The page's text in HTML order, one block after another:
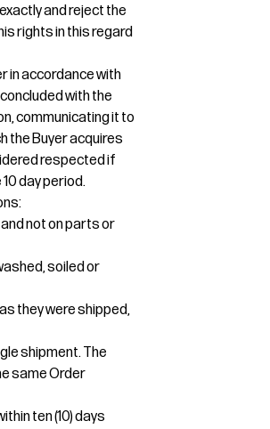
and reject the
rights in this regard
in accordance with
with the
communicating it to
the Buyer acquires
respected if
day period.
not on parts or
soiled or
they were shipped,
shipment. The
same Order
ten (10) days